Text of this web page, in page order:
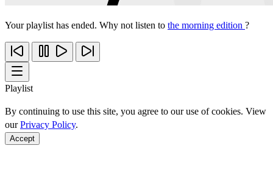
Your playlist has ended. Why not listen to the morning edition ?
Playlist
By continuing to use this site, you agree to our use of cookies. View
ourPrivacy Policy.
Accept